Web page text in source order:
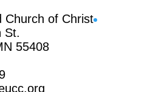
Church of Christ
St.
55408